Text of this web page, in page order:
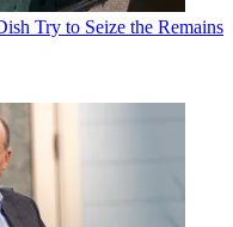
Try to Seize the Remains